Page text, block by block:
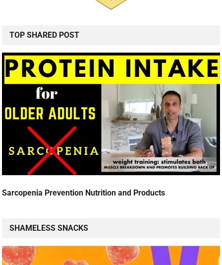
TOP SHARED POST
Sarcopenia Prevention Nutrition and Products
SHAMELESS SNACKS